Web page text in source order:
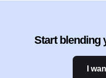
Start blending
I